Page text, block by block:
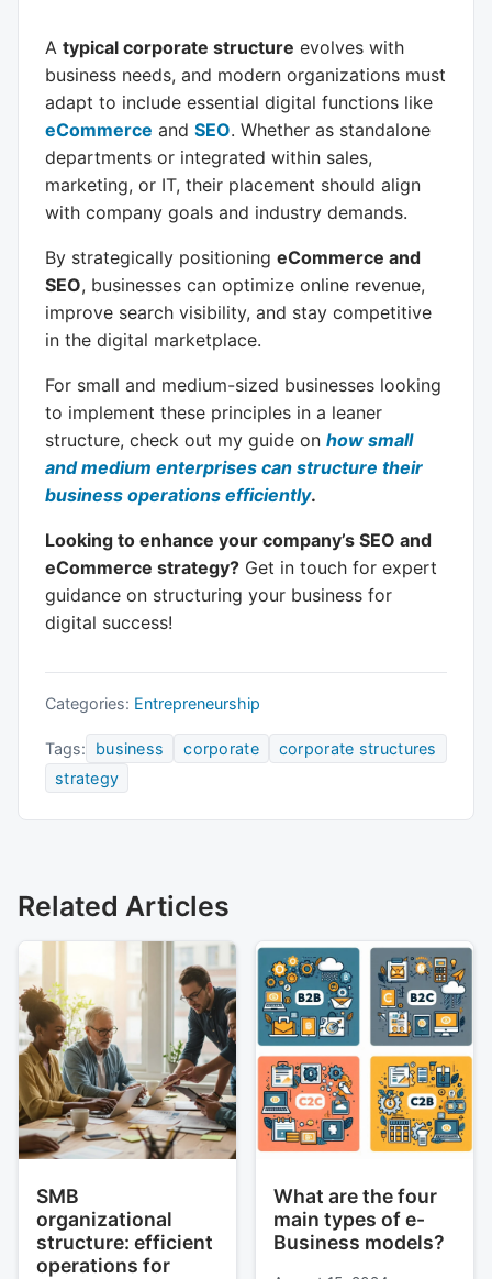
A typical corporate structure evolves with
business needs, and modern organizations must
adapt to include essential digital functions like
eCommerce and SEO. Whether as standalone
departments or integrated within sales,
marketing, or IT, their placement should align
with company goals and industry demands.
By strategically positioning eCommerce and
SEO, businesses can optimize online revenue,
improve search visibility, and stay competitive
in the digital marketplace.
For small and medium-sized businesses looking
to implement these principles in a leaner
structure, check out my guide on how small
and medium enterprises can structure their
business operations efficiently.
Looking to enhance your company’s SEO and
eCommerce strategy? Get in touch for expert
guidance on structuring your business for
digital success!
Categories: Entrepreneurship
Tags: business corporate
corporate structures
strategy
Related Articles
SMB
organizational
structure: efficient
operations for
What are the four
main types of e-
Business models?